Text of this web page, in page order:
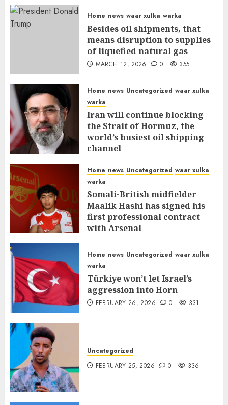
Home news waar xulka warka
Besides oil shipments, that
means disruption to supplies
of liquefied natural gas
MARCH 12, 2026 0 355
Home news Uncategorized waar xulka
warka
Iran will continue blocking
the Strait of Hormuz, the
world’s busiest oil shipping
channel
Home news Uncategorized waar xulka
warka
Somali-British midfielder
Maalik Hashi has signed his
first professional contract
with Arsenal
Home news Uncategorized waar xulka
warka
Türkiye won’t let Israel’s
aggression into Horn
FEBRUARY 26, 2026 0 331
Uncategorized
FEBRUARY 25, 2026
0 336